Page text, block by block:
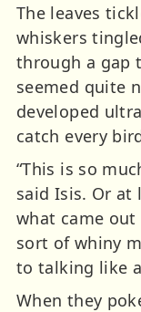
The leaves
whiskers
through a gap
seemed quite
developed
catch every
“This is so
said Isis. Or at
what came
sort of whiny
to talking like
When they